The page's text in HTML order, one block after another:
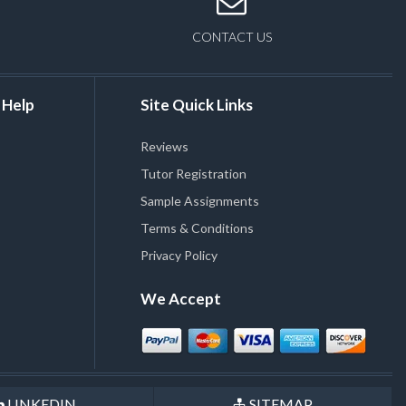
CONTACT US
Site Quick Links
Reviews
Tutor Registration
Sample Assignments
Terms & Conditions
Privacy Policy
We Accept